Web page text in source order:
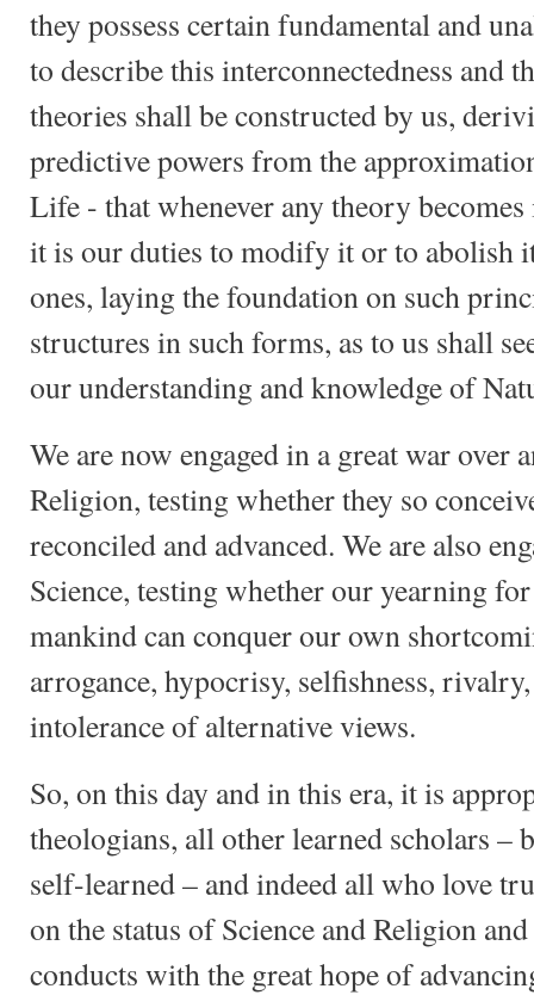
they possess certain fundamental and
to describe this interconnectedness and
theories shall be constructed by us,
predictive powers from the
Life - that whenever any theory becomes
it is our duties to modify it or to abolish
ones, laying the foundation on such
structures in such forms, as to us shall
our understanding and knowledge of
We are now engaged in a great war over
Religion, testing whether they so
reconciled and advanced. We are also
Science, testing whether our yearning
mankind can conquer our own
arrogance, hypocrisy, selfishness,
intolerance of alternative views.
So, on this day and in this era, it is
theologians, all other learned scholars –
self-learned – and indeed all who love
on the status of Science and Religion
conducts with the great hope of